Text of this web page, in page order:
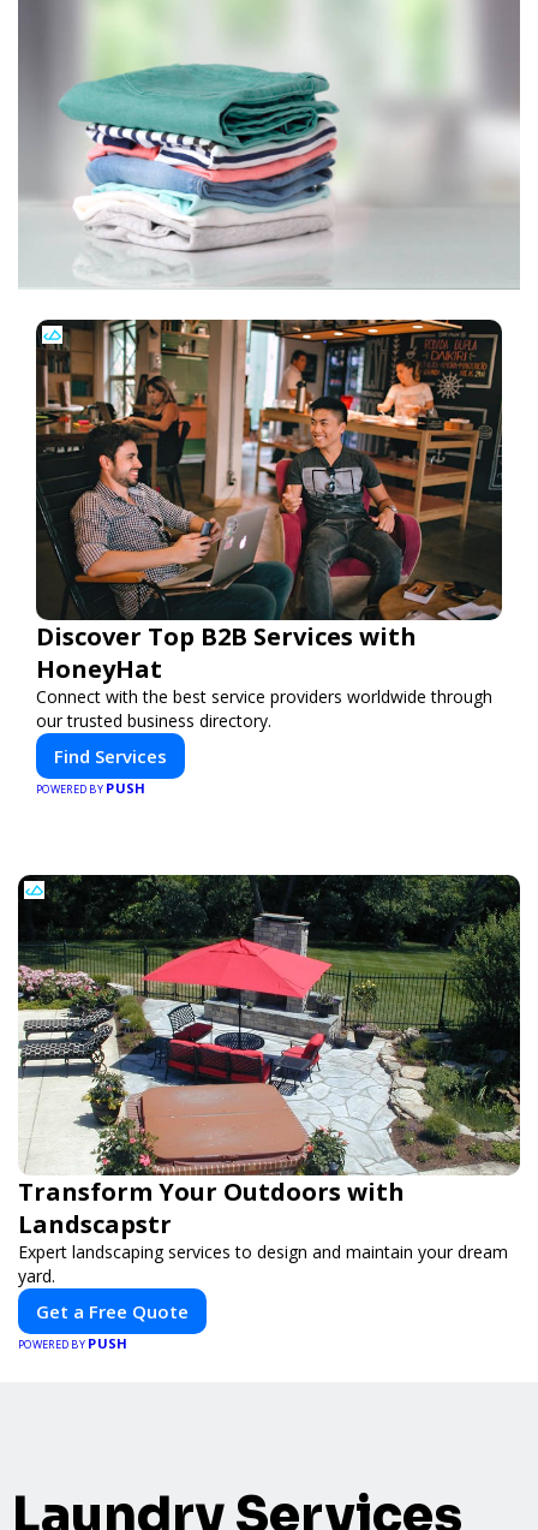
Discover Top B2B Services with
HoneyHat
Connect with the best service providers worldwide through
our trusted business directory.
Find Services
POWERED BY PUSH
Transform Your Outdoors with
Landscapstr
Expert landscaping services to design and maintain your dream
yard.
Get a Free Quote
POWERED BY PUSH
Laundry Services